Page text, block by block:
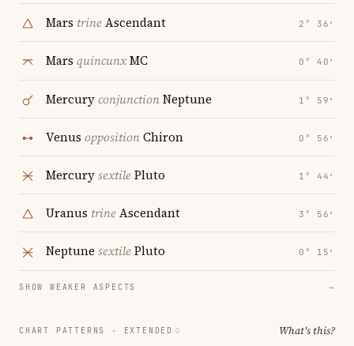
Mars trineAscendant 2° 36′
Mars quincunxMC 0° 40′
MercuryconjunctionNeptune 1° 59′
Venus oppositionChiron 0° 56′
MercurysextilePluto 1° 44′
Uranus trineAscendant 3° 56′
Neptune sextilePluto 0° 15′
SHOW WEAKER ASPECTS →
CHART PATTERNS · EXTENDED What's this?